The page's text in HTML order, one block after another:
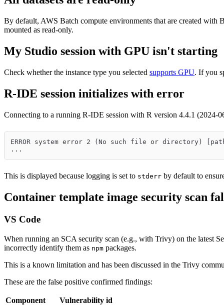
By default, AWS Batch compute environments that are created
mounted as read-only.
My Studio session with GPU isn't starting
Check whether the instance type you selected supports GPU. If you
R-IDE session initializes with error
Connecting to a running R-IDE session with R version 4.4.1
ERROR system error 2 (No such file or directory)
...
This is displayed because logging is set to stderr by default to
Container template image security scan
VS Code
When running an SCA security scan (e.g., with Trivy) on the latest
incorrectly identify them as npm packages.
This is a known limitation and has been discussed in the Trivy
These are the false positive confirmed findings:
Component
Vulnerability id⁠